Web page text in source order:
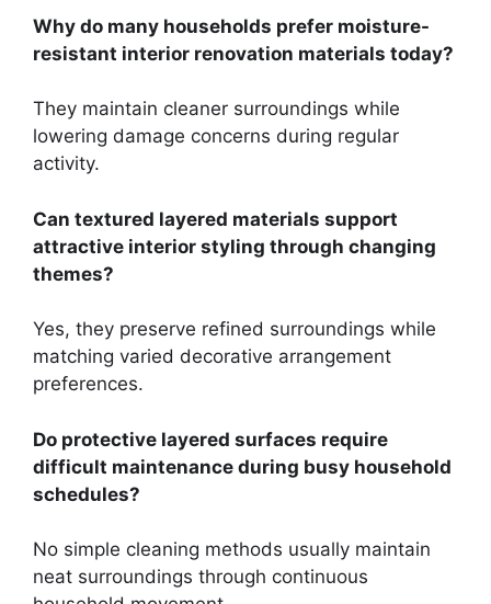
Why do many households prefer moisture-
resistant interior renovation materials today?
They maintain cleaner surroundings while
lowering damage concerns during regular
activity.
Can textured layered materials support
attractive interior styling through changing
themes?
Yes, they preserve refined surroundings while
matching varied decorative arrangement
preferences.
Do protective layered surfaces require
difficult maintenance during busy household
schedules?
No simple cleaning methods usually maintain
neat surroundings through continuous